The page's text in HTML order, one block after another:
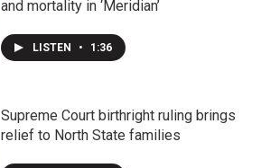
and mortality in ‘Meridian’
LISTEN • 1:36
Supreme Court birthright ruling brings
relief to North State families